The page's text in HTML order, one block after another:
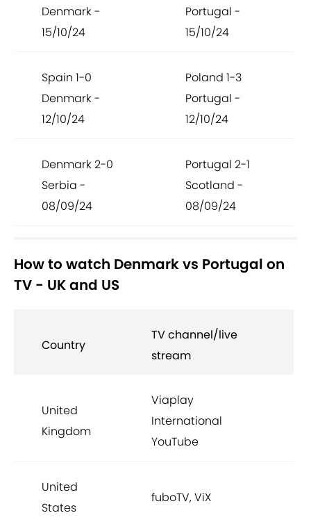
Denmark -
15/10/24
Portugal -
15/10/24
Spain 1-0
Denmark -
12/10/24
Poland 1-3
Portugal -
12/10/24
Denmark 2-0
Serbia -
08/09/24
Portugal 2-1
Scotland -
08/09/24
How to watch Denmark vs Portugal on
TV - UK and US
Country
TV channel/live
stream
United
Kingdom
Viaplay
International
YouTube
United
States
fuboTV, ViX